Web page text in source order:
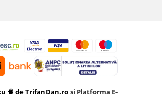
🧠 de TrifanDan.rosi Platforma E-